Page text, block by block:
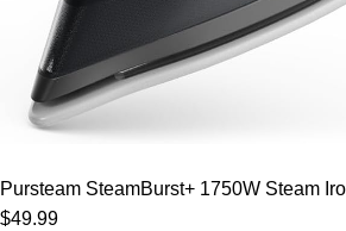
Pursteam SteamBurst+ 1750W Steam
$49.99